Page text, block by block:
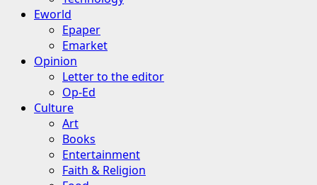
Eworld
Epaper
Emarket
Opinion
Letter to the editor
Op-Ed
Culture
Art
Books
Entertainment
Faith & Religion